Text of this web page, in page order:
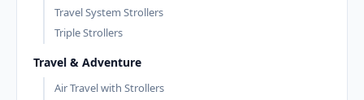
Travel System Strollers
Triple Strollers
Travel & Adventure
Air Travel with Strollers